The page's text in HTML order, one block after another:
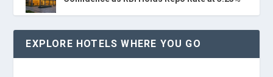
EXPLORE HOTELS WHERE YOU GO